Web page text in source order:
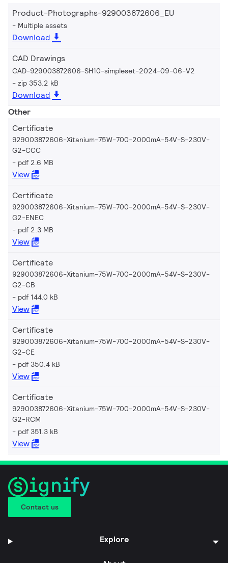
Product-Photographs-929003872606_EU
Multiple assets
Download
CAD Drawings
CAD-929003872606-SH10-simpleset-2024-09-06-V2
zip 353.2 kB
Download
Other
Certificate
929003872606-Xitanium-75W-700-2000mA-54V-S-230V-
G2-CCC
pdf 2.6 MB
View
Certificate
929003872606-Xitanium-75W-700-2000mA-54V-S-230V-
G2-ENEC
pdf 2.3 MB
View
Certificate
929003872606-Xitanium-75W-700-2000mA-54V-S-230V-
G2-CB
pdf 144.0 kB
View
Certificate
929003872606-Xitanium-75W-700-2000mA-54V-S-230V-
G2-CE
pdf 350.4 kB
View
Certificate
929003872606-Xitanium-75W-700-2000mA-54V-S-230V-
G2-RCM
pdf 351.3 kB
View
Contact us
Explore